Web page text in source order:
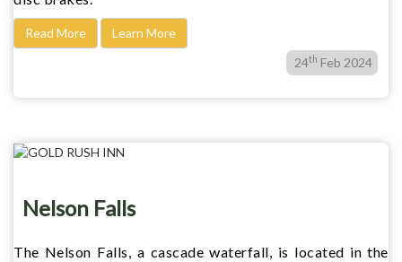
Read More
Learn More
24th Feb 2024
Nelson Falls
The Nelson Falls, a cascade waterfall, is located in the